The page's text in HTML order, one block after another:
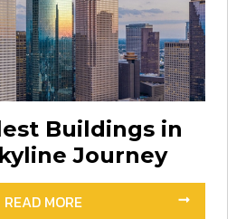
Buildings in
Journey
READ MORE